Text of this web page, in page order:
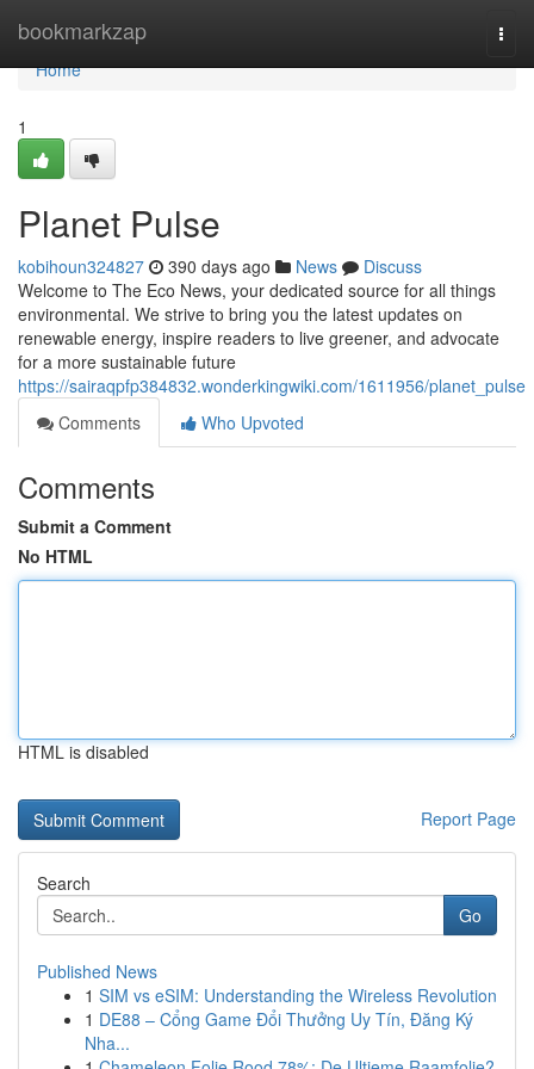
bookmarkzap
Home
Home
1
Planet Pulse
kobihoun324827 390 days ago News
Discuss
Welcome to The Eco News, your dedicated source for all things
environmental. We strive to bring you the latest updates on
renewable energy, inspire readers to live greener, and advocate
for a more sustainable future
https://sairaqpfp384832.wonderkingwiki.com/1611956/planet_pulse
Comments
Who Upvoted
Comments
Submit a Comment
No HTML
HTML is disabled
Report Page
Search
Go
Published News
1 SIM vs eSIM: Understanding the Wireless Revolution
1 DE88 – Cổng Game Đổi Thưởng Uy Tín, Đăng Ký
Nha...